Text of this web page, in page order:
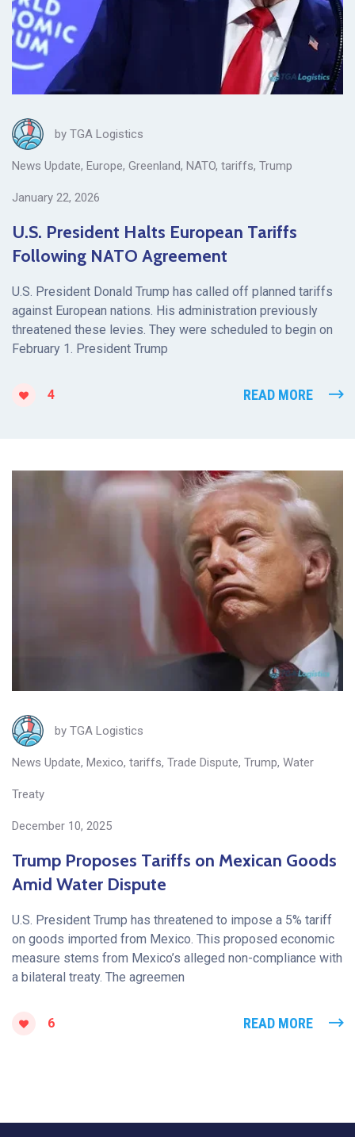
by TGA Logistics
News Update, Europe, Greenland, NATO, tariffs, Trump
January 22, 2026
U.S. President Halts European Tariffs
Following NATO Agreement
U.S. President Donald Trump has called off planned tariffs
against European nations. His administration previously
threatened these levies. They were scheduled to begin on
February 1. President Trump
4 READ MORE
by TGA Logistics
News Update, Mexico, tariffs, Trade Dispute, Trump, Water
Treaty
December 10, 2025
Trump Proposes Tariffs on Mexican Goods
Amid Water Dispute
U.S. President Trump has threatened to impose a 5% tariff
on goods imported from Mexico. This proposed economic
measure stems from Mexico’s alleged non-compliance with
a bilateral treaty. The agreemen
6 READ MORE